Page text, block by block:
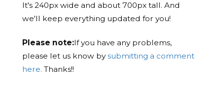
It's 240px wide and about 700px tall. And
we'll keep everything updated for you!
Please note:If you have any problems,
please let us know bysubmitting a comment
here. Thanks!!